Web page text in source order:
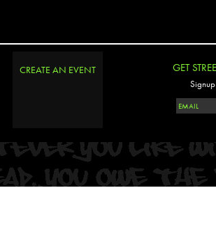
CREATE AN EVENT GET